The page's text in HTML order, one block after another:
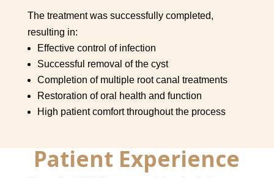
The treatment was successfully completed,
resulting in:
Effective control of infection
Successful removal of the cyst
Completion of multiple root canal treatments
Restoration of oral health and function
High patient comfort throughout the process
Patient Experience